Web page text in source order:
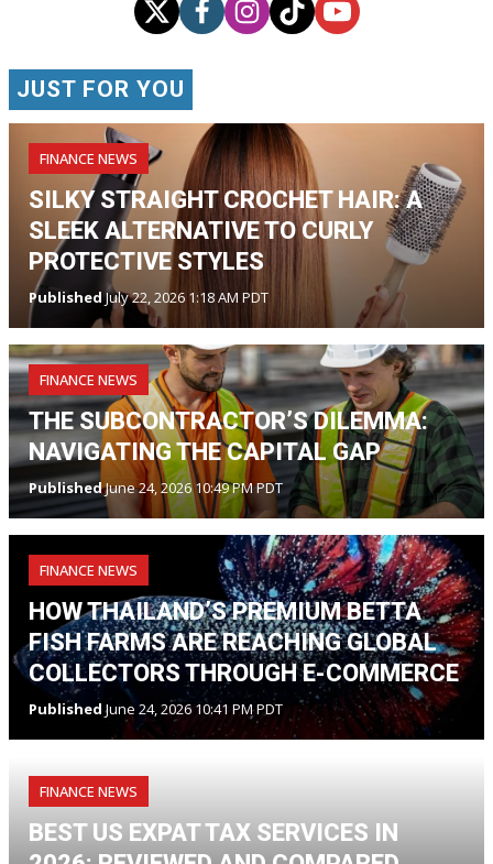
JUST FOR YOU
FINANCE NEWS
SILKY STRAIGHT CROCHET HAIR: A
SLEEK ALTERNATIVE TO CURLY
PROTECTIVE STYLES
PublishedJuly 22, 2026 1:18 AM PDT
FINANCE NEWS
THE SUBCONTRACTOR’S DILEMMA:
NAVIGATING THE CAPITAL GAP
PublishedJune 24, 2026 10:49 PM PDT
FINANCE NEWS
HOW THAILAND’S PREMIUM BETTA
FISH FARMS ARE REACHING GLOBAL
COLLECTORS THROUGH E-COMMERCE
PublishedJune 24, 2026 10:41 PM PDT
FINANCE NEWS
BEST US EXPAT TAX SERVICES IN